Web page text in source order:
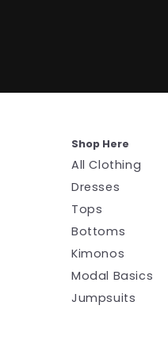
Shop Here
All Clothing
Dresses
Tops
Bottoms
Kimonos
Modal Basics
Jumpsuits